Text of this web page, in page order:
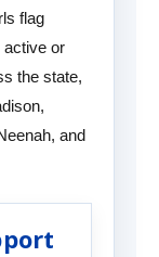
flag
active or
the state,
and